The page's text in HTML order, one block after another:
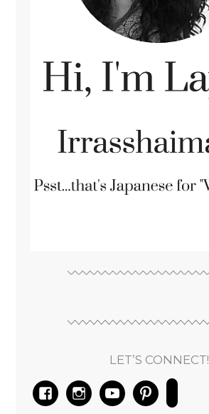
LET’S CONNECT!
facebookinstagramyoutubepinterest
alt